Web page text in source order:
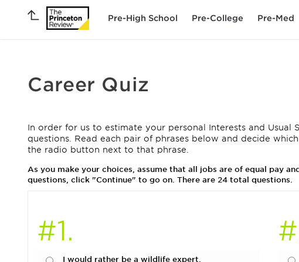
Pre-High School Pre-College Pre-Med
Career Quiz
In order for us to estimate your personal Interests and Usual
questions. Read each pair of phrases below and decide
the radio button next to that phrase.
As you make your choices, assume that all jobs are of equal pay
questions, click "Continue" to go on. There are 24 total questions.
#1.
I would rather be a wildlife expert.